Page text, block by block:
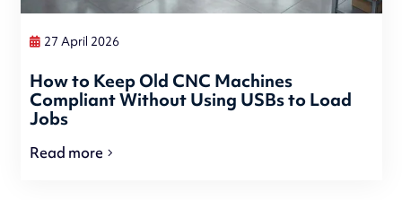
27 April 2026
How to Keep Old CNC Machines
Compliant Without Using USBs to Load
Jobs
Read more